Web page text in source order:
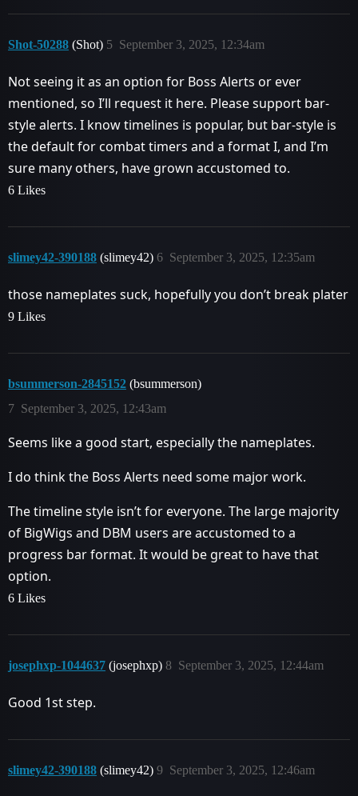
Shot-50288 (Shot) September 3, 2025, 12:34am
5
Not seeing it as an option for Boss Alerts or ever
mentioned, so I’ll request it here. Please support bar-
style alerts. I know timelines is popular, but bar-style is
the default for combat timers and a format I, and I’m
sure many others, have grown accustomed to.
6 Likes
slimey42-390188 (slimey42) September 3, 2025, 12:35am
6
those nameplates suck, hopefully you don’t break plater
9 Likes
bsummerson-2845152 (bsummerson)
September 3, 2025, 12:43am
7
Seems like a good start, especially the nameplates.
I do think the Boss Alerts need some major work.
The timeline style isn’t for everyone. The large majority
of BigWigs and DBM users are accustomed to a
progress bar format. It would be great to have that
option.
6 Likes
josephxp-1044637 (josephxp) September 3, 2025, 12:44am
8
Good 1st step.
slimey42-390188 (slimey42) September 3, 2025, 12:46am
9